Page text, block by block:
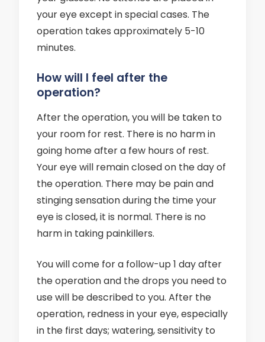
your eye except in special cases. The
operation takes approximately 5-10
minutes.
How will I feel after the
operation?
After the operation, you will be taken to
your room for rest. There is no harm in
going home after a few hours of rest.
Your eye will remain closed on the day of
the operation. There may be pain and
stinging sensation during the time your
eye is closed, it is normal. There is no
harm in taking painkillers.
You will come for a follow-up 1 day after
the operation and the drops you need to
use will be described to you. After the
operation, redness in your eye, especially
in the first days; watering, sensitivity to